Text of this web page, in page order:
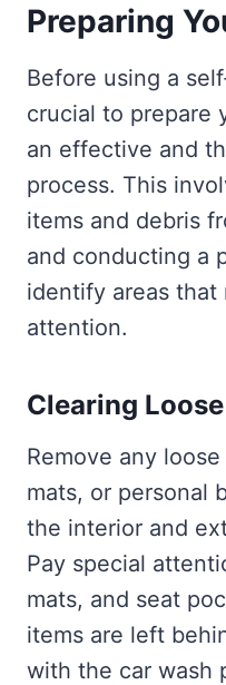
Preparing
Before using a
crucial to prepare
an effective and
process. This
items and debris
and conducting a
identify areas that
attention.
Clearing
Remove any
mats, or personal
the interior and
Pay special
mats, and seat
items are left
with the car wash